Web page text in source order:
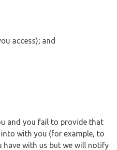
access); and
and you fail to provide that
with you (for example, to
have with us but we will notify